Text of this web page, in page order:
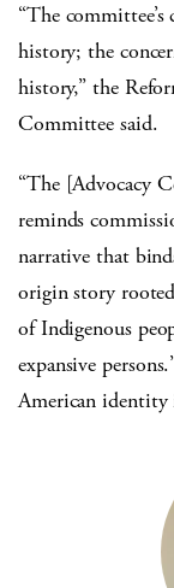
“The
history; the
history,” the
Committee said.
“The [Advocacy
reminds
narrative that
origin story
of Indigenous
expansive
American identity